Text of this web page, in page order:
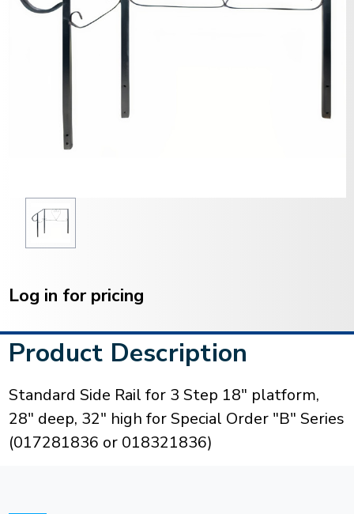
Stock:
Log in for pricing
Product Description
Standard Side Rail for 3 Step 18" platform,
28" deep, 32" high for Special Order "B" Series
(017281836 or 018321836)